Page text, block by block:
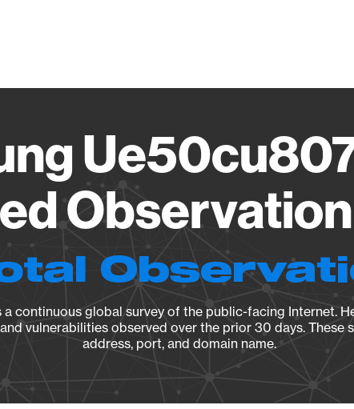
continuous global survey of the public-facing Internet.
vulnerabilities observed over the prior 30 days.
address, port, and domain name.